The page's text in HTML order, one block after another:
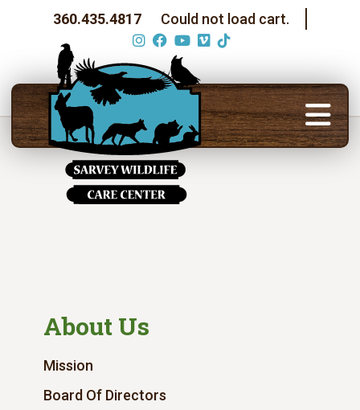
360.435.4817 Could not load cart.
About Us
Mission
Board Of Directors